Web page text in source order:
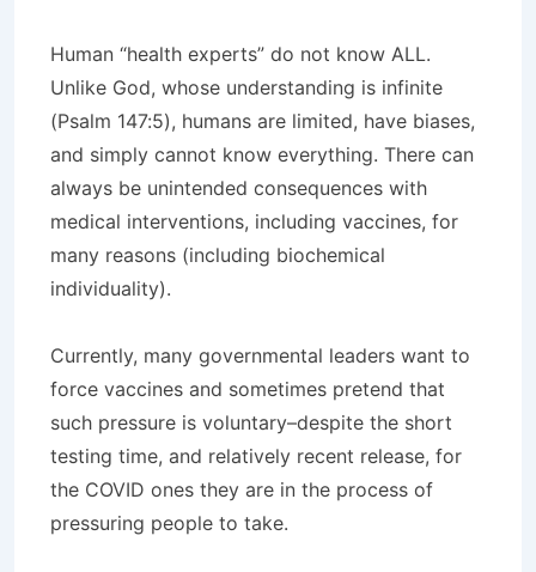
Human “health experts” do not know ALL.
Unlike God, whose understanding is infinite
(Psalm 147:5), humans are limited, have biases,
and simply cannot know everything. There can
always be unintended consequences with
medical interventions, including vaccines, for
many reasons (including biochemical
individuality).
Currently, many governmental leaders want to
force vaccines and sometimes pretend that
such pressure is voluntary–despite the short
testing time, and relatively recent release, for
the COVID ones they are in the process of
pressuring people to take.